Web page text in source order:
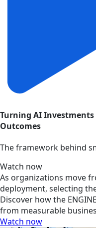
Turning AI
Outcomes
The framework behind
Watch now
As organizations move
deployment, selecting
Discover how the
from measurable
Watch now